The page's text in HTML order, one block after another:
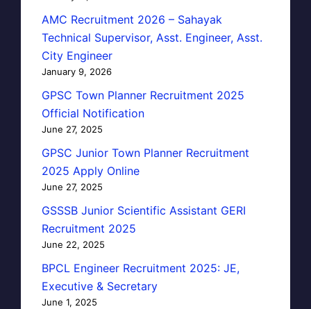
AMC Recruitment 2026 – Sahayak
Technical Supervisor, Asst. Engineer, Asst.
City Engineer
January 9, 2026
GPSC Town Planner Recruitment 2025
Official Notification
June 27, 2025
GPSC Junior Town Planner Recruitment
2025 Apply Online
June 27, 2025
GSSSB Junior Scientific Assistant GERI
Recruitment 2025
June 22, 2025
BPCL Engineer Recruitment 2025: JE,
Executive & Secretary
June 1, 2025